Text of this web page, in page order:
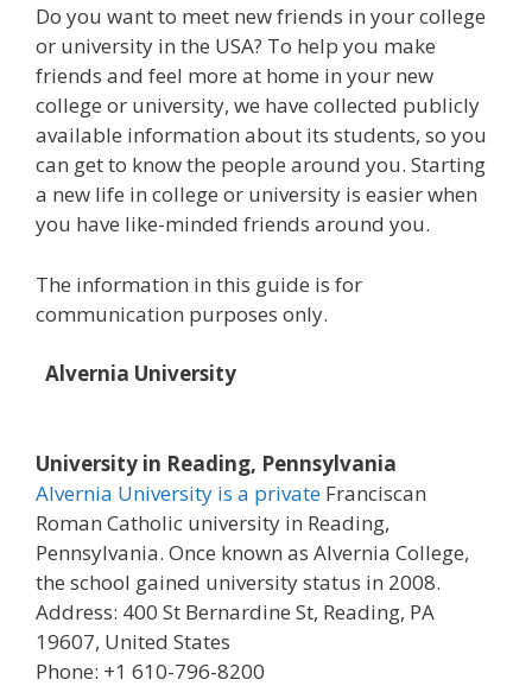
Do you want to meet new friends in your college
or university in the USA? To help you make
friends and feel more at home in your new
college or university, we have collected publicly
available information about its students, so you
can get to know the people around you. Starting
a new life in college or university is easier when
you have like-minded friends around you.
The information in this guide is for
communication purposes only.
Alvernia University
University in Reading, Pennsylvania
Alvernia University is a private Franciscan
Roman Catholic university in Reading,
Pennsylvania. Once known as Alvernia College,
the school gained university status in 2008.
Address: 400 St Bernardine St, Reading, PA
19607, United States
Phone: +1 610-796-8200